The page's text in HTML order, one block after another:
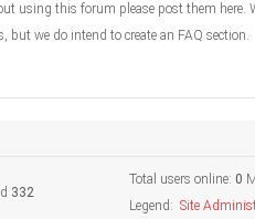
using this forum please post them here.
but we do intend to create an FAQ section.
332
Total users online: 0
Legend: Site